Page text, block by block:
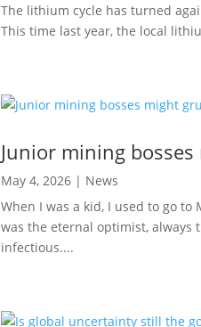
The lithium cycle has turned
This time last year, the local
Junior mining
May 4, 2026| News
When I was a kid, I used to go
was the eternal optimist, always
infectious....